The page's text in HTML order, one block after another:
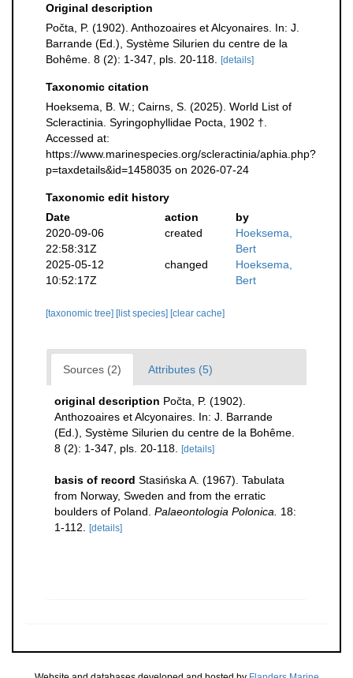
Original description
Počta, P. (1902). Anthozoaires et Alcyonaires. In: J.
Barrande (Ed.), Système Silurien du centre de la
Bohême. 8 (2): 1-347, pls. 20-118.
[details]
Taxonomic citation
Hoeksema, B. W.; Cairns, S. (2025). World List of
Scleractinia. Syringophyllidae Pocta, 1902 †.
Accessed at:
https://www.marinespecies.org/scleractinia/aphia.php?
p=taxdetails&id=1458035 on 2026-07-24
Taxonomic edit history
Date
action
by
2020-09-06
22:58:31Z
created
Hoeksema,
Bert
2025-05-12
10:52:17Z
changed
Hoeksema,
Bert
[taxonomic tree] [list species] [clear cache]
Sources (2) Attributes (5)
original description Počta, P. (1902).
Anthozoaires et Alcyonaires. In: J. Barrande
(Ed.), Système Silurien du centre de la Bohême.
8 (2): 1-347, pls. 20-118.
[details]
basis of record Stasińska A. (1967). Tabulata
from Norway, Sweden and from the erratic
boulders of Poland. Palaeontologia Polonica.
18:
1-112.
[details]